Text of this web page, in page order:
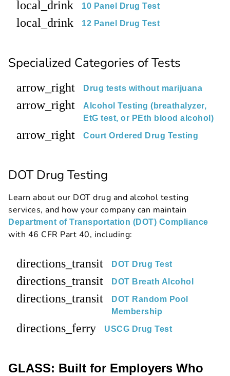
local_drink 10 Panel Drug Test
local_drink 12 Panel Drug Test
Specialized Categories of Tests
arrow_right Drug tests without marijuana
arrow_right
Alcohol Testing (breathalyzer,
EtG test, or PEth blood alcohol)
arrow_right Court Ordered Drug Testing
DOT Drug Testing
Learn about our DOT drug and alcohol testing
services, and how your company can maintain
Department of Transportation (DOT) Compliance
with 46 CFR Part 40, including:
directions_transit DOT Drug Test
directions_transit DOT Breath Alcohol
directions_transit
DOT Random Pool
Membership
directions_ferry USCG Drug Test
GLASS: Built for Employers Who